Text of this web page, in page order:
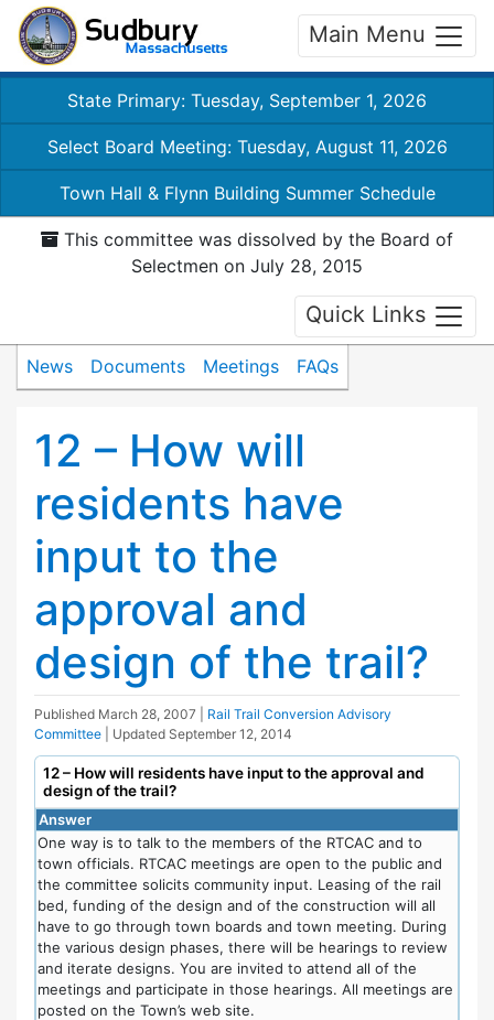
Main Menu
State Primary: Tuesday, September 1, 2026
Select Board Meeting: Tuesday, August 11, 2026
Town Hall & Flynn Building Summer Schedule
This committee was dissolved by the Board of
Selectmen on July 28, 2015
Quick Links
News Documents Meetings FAQs
12 – How will
residents have
input to the
approval and
design of the trail?
Published March 28, 2007
Rail Trail Conversion Advisory
Committee
| Updated September 12, 2014
12 – How will residents have input to the approval and
design of the trail?
Answer
One way is to talk to the members of the RTCAC and to
town officials. RTCAC meetings are open to the public and
the committee solicits community input. Leasing of the rail
bed, funding of the design and of the construction will all
have to go through town boards and town meeting. During
the various design phases, there will be hearings to review
and iterate designs. You are invited to attend all of the
meetings and participate in those hearings. All meetings are
posted on the Town’s web site.